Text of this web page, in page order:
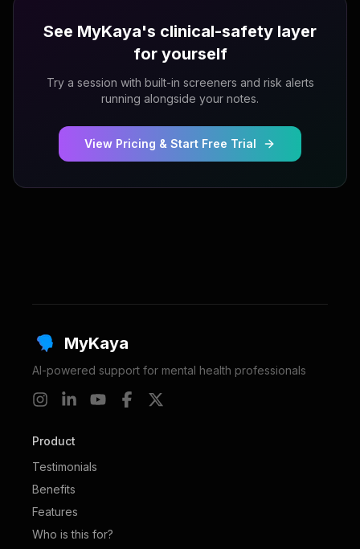
See MyKaya's clinical-safety layer
for yourself
Try a session with built-in screeners and risk alerts
running alongside your notes.
View Pricing & Start Free Trial
MyKaya
AI-powered support for mental health professionals
Product
Testimonials
Benefits
Features
Who is this for?